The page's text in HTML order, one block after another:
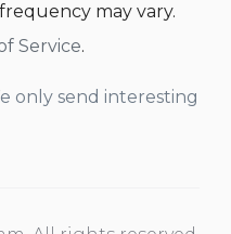
may vary.
Service.
only send interesting